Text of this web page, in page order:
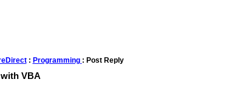
: Programming : Post Reply
VBA